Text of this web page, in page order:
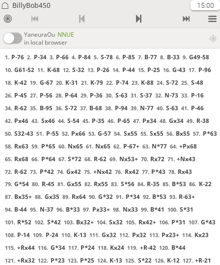
BillyBob450 15:00
YaneuraOu NNUE
in local browser
1. P-76 2. P-34 3. P-66 4. P-84 5. S-78 6. P-85 7. B-77 8. B-33 9. G49-58
10. G61-52 11. K-68 12. S-32 13. P-26 14. P-44 15. P-25 16. G-43 17. P-96
18. K-42 19. G-67 20. K-31 21. K-79 22. P-74 23. K-88 24. S-72 25. S-48
26. P-45 27. P-56 28. P-64 29. P-36 30. S-63 31. S-37 32. N-73 33. P-16
34. R-62 35. B-95 36. S-72 37. B-68 38. P-94 39. N-77 40. S-63 41. P-46
42. Px46 43. Sx46 44. S-54 45. P-35 46. P-65 47. Px34 48. Gx34 49. R-38
50. S32-43 51. P-55 52. Px66 53. G-57 54. Sx55 55. Sx55 56. Bx55 57. P*63
58. Rx63 59. P*65 60. Nx65 61. Nx65 62. P-67+ 63. N*77 64. +Px68
65. Rx68 66. P*64 67. S*72 68. R-62 69. Nx53+ 70. Rx72 71. +Nx43
72. R-62 73. P*42 74. Gx42 75. +Nx42 76. Rx42 77. P*43 78. Rx43
79. G*54 80. R-45 81. Gx55 82. Rx55 83. S*56 84. R-35 85. B*53 86. K-22
87. Bx35+ 88. Gx35 89. Rx64 90. G*32 91. P*34 92. B*53 93. R-63+
94. B-44 95. N-37 96. B*33 97. Px33+ 98. Nx33 99. B*41 100. S*31
101. R*52 102. S*42 103. Bx32+ 104. Sx32 105. Rx42+ 106. P*31 107. G*43
108. P-14 109. P-24 110. K-13 111. Gx32 112. Px32 113. Px23+ 114. Kx23
115. +Rx44 116. G*34 117. P*24 118. Kx24 119. +R-42 120. B*44
121. +Rx32 122. P*23 123. P*25 124. K-13 125. S*22 126. K-12 127. +R-21